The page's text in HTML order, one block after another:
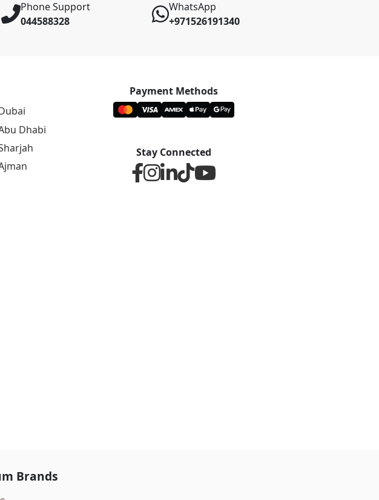
Phone Support
044588328
WhatsApp
+971526191340
Dhabi
Payment Methods
Stay Connected
Brands